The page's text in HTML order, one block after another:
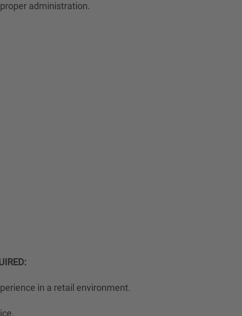
administration.
in a retail environment.